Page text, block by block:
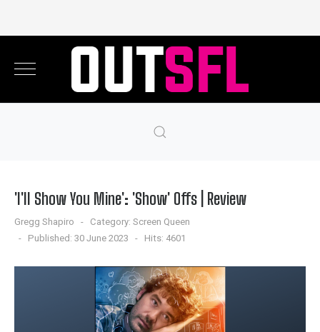
'I'll Show You Mine': 'Show' Offs | Review
Gregg Shapiro Category: Screen Queen
Published: 30 June 2023
Hits: 4601